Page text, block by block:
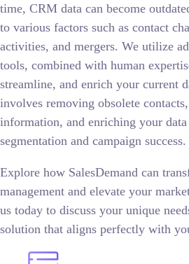
time, CRM data can become
to various factors such as contact
activities, and mergers. We utilize
tools, combined with human
streamline, and enrich your current
involves removing obsolete
information, and enriching your
segmentation and campaign success.
Explore how SalesDemand can
management and elevate your
us today to discuss your unique
solution that aligns perfectly with